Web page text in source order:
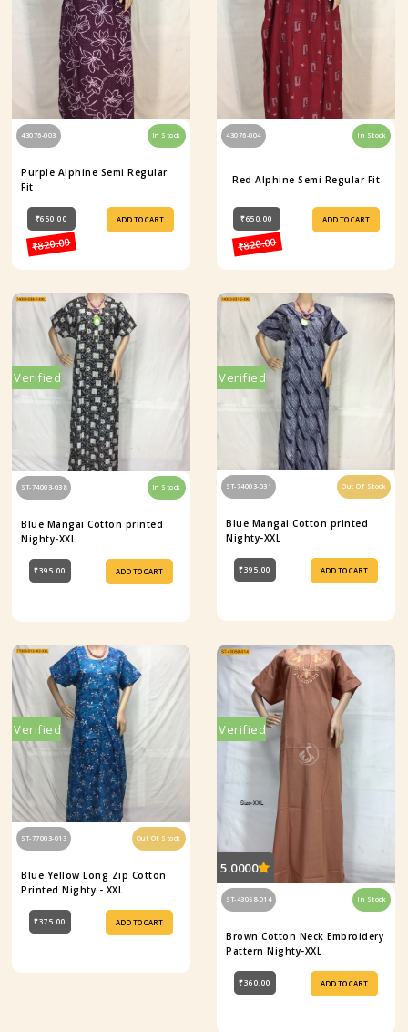
43076-003 In Stock
Purple Alphine Semi Regular
Fit
₹650.00
₹820.00
ADD TO CART
43076-004 In Stock
Red Alphine Semi Regular Fit
₹650.00
₹820.00
ADD TO CART
Verified
ST-74003-038 In Stock
Blue Mangai Cotton printed
Nighty-XXL
₹395.00 ADD TO CART
Verified
ST-74003-031 Out Of Stock
Blue Mangai Cotton printed
Nighty-XXL
₹395.00 ADD TO CART
Verified
ST-77003-013 Out Of Stock
Blue Yellow Long Zip Cotton
Printed Nighty - XXL
₹375.00 ADD TO CART
5.0000
Verified
ST-43058-014 In Stock
Brown Cotton Neck Embroidery
Pattern Nighty-XXL
₹360.00 ADD TO CART